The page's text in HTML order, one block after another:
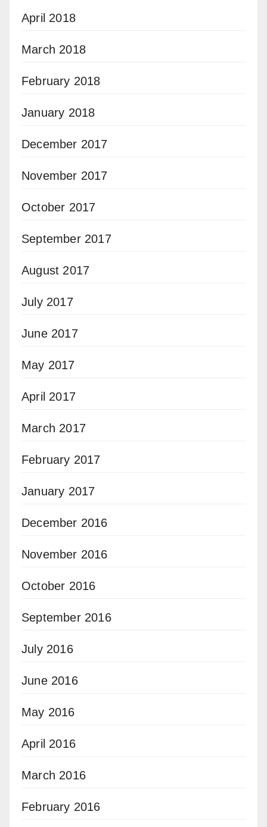
April 2018
March 2018
February 2018
January 2018
December 2017
November 2017
October 2017
September 2017
August 2017
July 2017
June 2017
May 2017
April 2017
March 2017
February 2017
January 2017
December 2016
November 2016
October 2016
September 2016
July 2016
June 2016
May 2016
April 2016
March 2016
February 2016